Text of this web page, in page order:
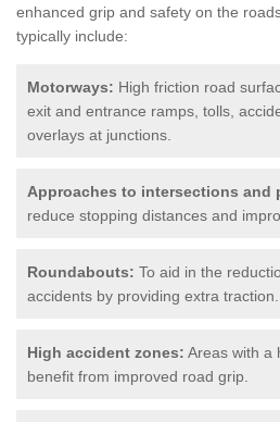
enhanced grip and safety on the
typically include:
Motorways: High friction road
exit and entrance ramps, tolls,
overlays at junctions.
Approaches to intersections and
reduce stopping distances and
Roundabouts: To aid in the
accidents by providing extra traction.
High accident zones: Areas with a
benefit from improved road grip.